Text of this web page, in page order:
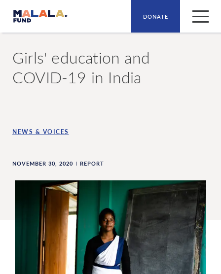
DONATE
NEWS & VOICES
Girls' education and
COVID-19 in India
NOVEMBER 30, 2020 REPORT